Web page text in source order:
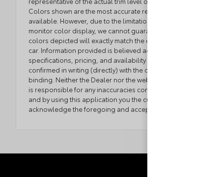
Colors shown are the most accurate representations
available. However, due to the limitations of web and
monitor color display, we cannot guarantee that the
colors depicted will exactly match the color of the
car. Information provided is believed accurate but all
specifications, pricing, and availability must be
confirmed in writing (directly) with the dealer to be
binding. Neither the Dealer nor the website provider
is responsible for any inaccuracies contained herein
and by using this application you the customer
acknowledge the foregoing and accept such terms.